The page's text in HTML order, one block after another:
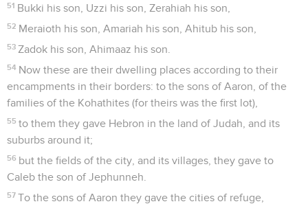
51 Bukki his son, Uzzi his son, Zerahiah his son,
52 Meraioth his son, Amariah his son, Ahitub his son,
53 Zadok his son, Ahimaaz his son.
54 Now these are their dwelling places according to their
encampments in their borders: to the sons of Aaron, of the
families of the Kohathites (for theirs was the first lot),
55 to them they gave Hebron in the land of Judah, and its
suburbs around it;
56 but the fields of the city, and its villages, they gave to
Caleb the son of Jephunneh.
57 To the sons of Aaron they gave the cities of refuge,